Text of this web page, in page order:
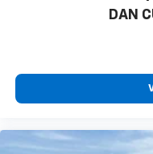
make time behind
passengers. The
airbags, electronic
designed to help
DAN